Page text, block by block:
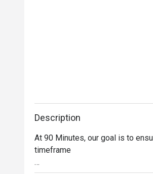
Description
At 90 Minutes, our goal is to
timeframe